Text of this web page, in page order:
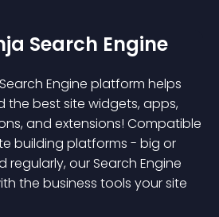
Search Engine
Engine platform helps
the best site widgets, apps,
and extensions! Compatible
building platforms - big or
our Search Engine
the business tools your site